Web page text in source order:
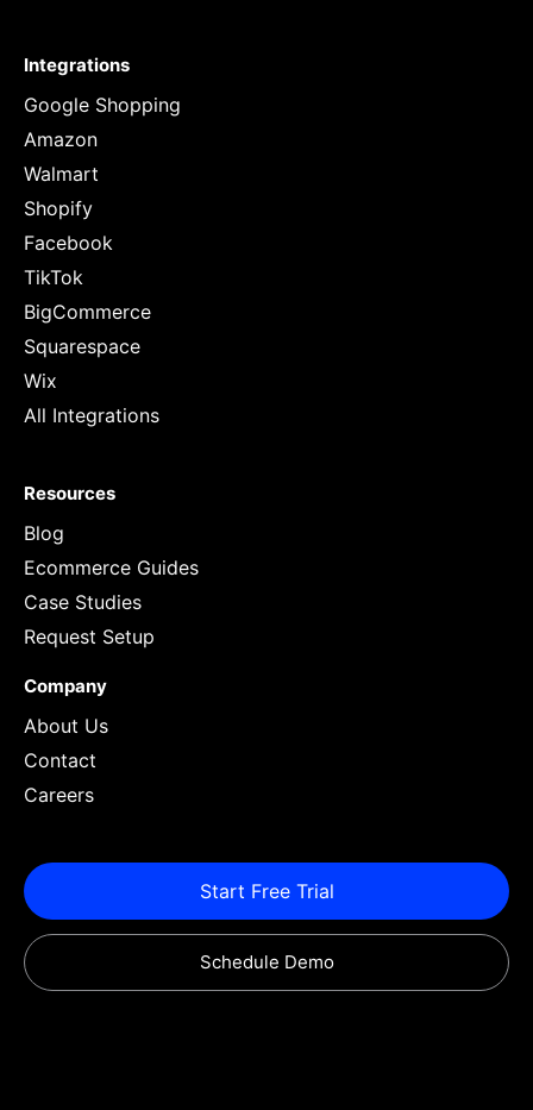
Integrations
Google Shopping
Amazon
Walmart
Shopify
Facebook
TikTok
BigCommerce
Squarespace
Wix
All Integrations
Resources
Blog
Ecommerce Guides
Case Studies
Request Setup
Company
About Us
Contact
Careers
Start Free Trial
Schedule Demo